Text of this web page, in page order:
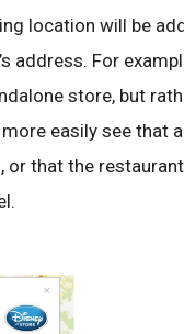
location will be
address. For
store, but
easily see that
that the